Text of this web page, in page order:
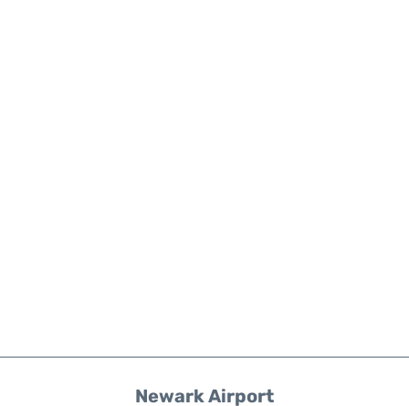
Newark Airport